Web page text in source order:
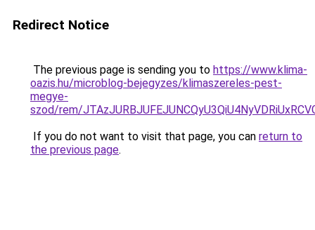
Redirect Notice
The previous page is sending you to https://www.klima-
oazis.hu/microblog-bejegyzes/klimaszereles-pest-
megye-
szod/rem/
If you do not want to visit that page, you can return to
the previous page.